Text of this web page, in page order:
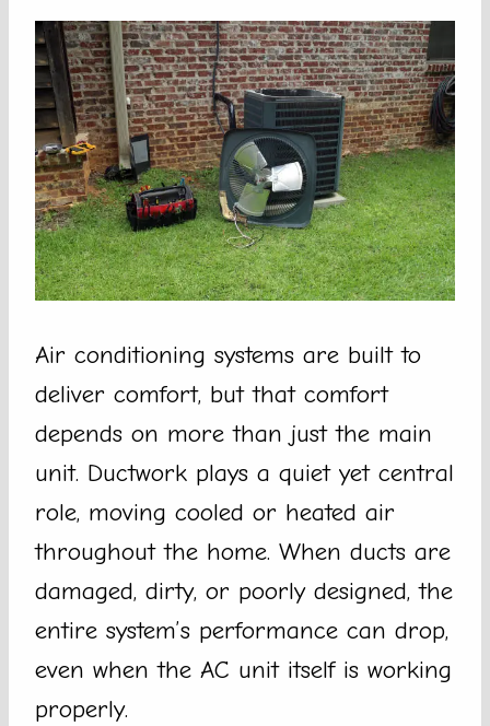
Air conditioning systems are built to
deliver comfort, but that comfort
depends on more than just the main
unit. Ductwork plays a quiet yet central
role, moving cooled or heated air
throughout the home. When ducts are
damaged, dirty, or poorly designed, the
entire system’s performance can drop,
even when the AC unit itself is working
properly.